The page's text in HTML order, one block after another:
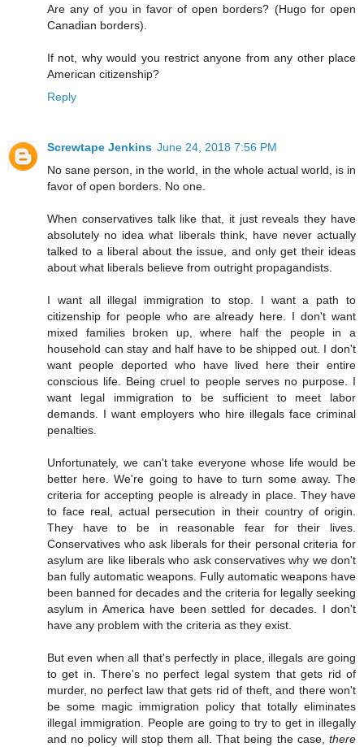
Are any of you in favor of open borders? (Hugo for open
Canadian borders).
If not, why would you restrict anyone from any other place
American citizenship?
Reply
Screwtape Jenkins June 24, 2018 7:56 PM
No sane person, in the world, in the whole actual world, is in
favor of open borders. No one.
When conservatives talk like that, it just reveals they have
absolutely no idea what liberals think, have never actually
talked to a liberal about the issue, and only get their ideas
about what liberals believe from outright propagandists.
I want all illegal immigration to stop. I want a path to
citizenship for people who are already here. I don't want
mixed families broken up, where half the people in a
household can stay and half have to be shipped out. I don't
want people deported who have lived here their entire
conscious life. Being cruel to people serves no purpose. I
want legal immigration to be sufficient to meet labor
demands. I want employers who hire illegals face criminal
penalties.
Unfortunately, we can't take everyone whose life would be
better here. We're going to have to turn some away. The
criteria for accepting people is already in place. They have
to face real, actual persecution in their country of origin.
They have to be in reasonable fear for their lives.
Conservatives who ask liberals for their personal criteria for
asylum are like liberals who ask conservatives why we don't
ban fully automatic weapons. Fully automatic weapons have
been banned for decades and the criteria for legally seeking
asylum in America have been settled for decades. I don't
have any problem with the criteria as they exist.
But even when all that's perfectly in place, illegals are going
to get in. There's no perfect legal system that gets rid of
murder, no perfect law that gets rid of theft, and there won't
be some magic immigration policy that totally eliminates
illegal immigration. People are going to try to get in illegally
and no policy will stop them all. That being the case, there